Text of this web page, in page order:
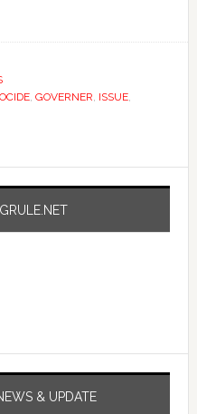
, GOVERNER, ISSUE,
& UPDATE